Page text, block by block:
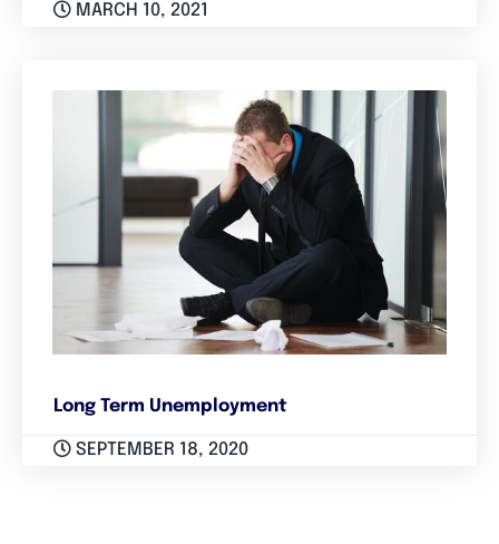
MARCH 10, 2021
Long Term Unemployment
SEPTEMBER 18, 2020